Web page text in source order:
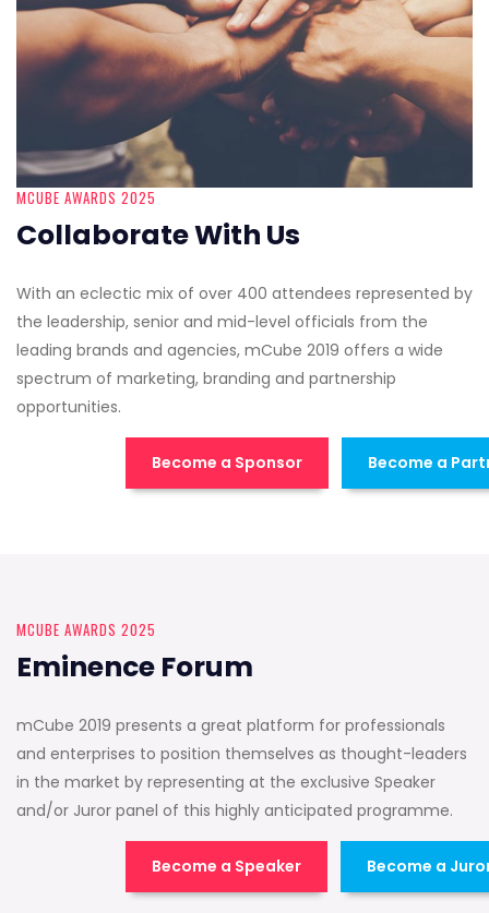
MCUBE AWARDS 2025
Collaborate With Us
With an eclectic mix of over 400 attendees represented by
the leadership, senior and mid-level officials from the
leading brands and agencies, mCube 2019 offers a wide
spectrum of marketing, branding and partnership
opportunities.
Become a Sponsor Become a
MCUBE AWARDS 2025
Eminence Forum
mCube 2019 presents a great platform for professionals
and enterprises to position themselves as thought-leaders
in the market by representing at the exclusive Speaker
and/or Juror panel of this highly anticipated programme.
Become a Speaker Become a